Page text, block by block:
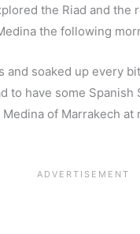
the Riad and
the following
and soaked up every
to have some
of Marrakech